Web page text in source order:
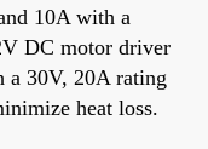
10A with a
DC motor driver
a 30V, 20A rating
heat loss.